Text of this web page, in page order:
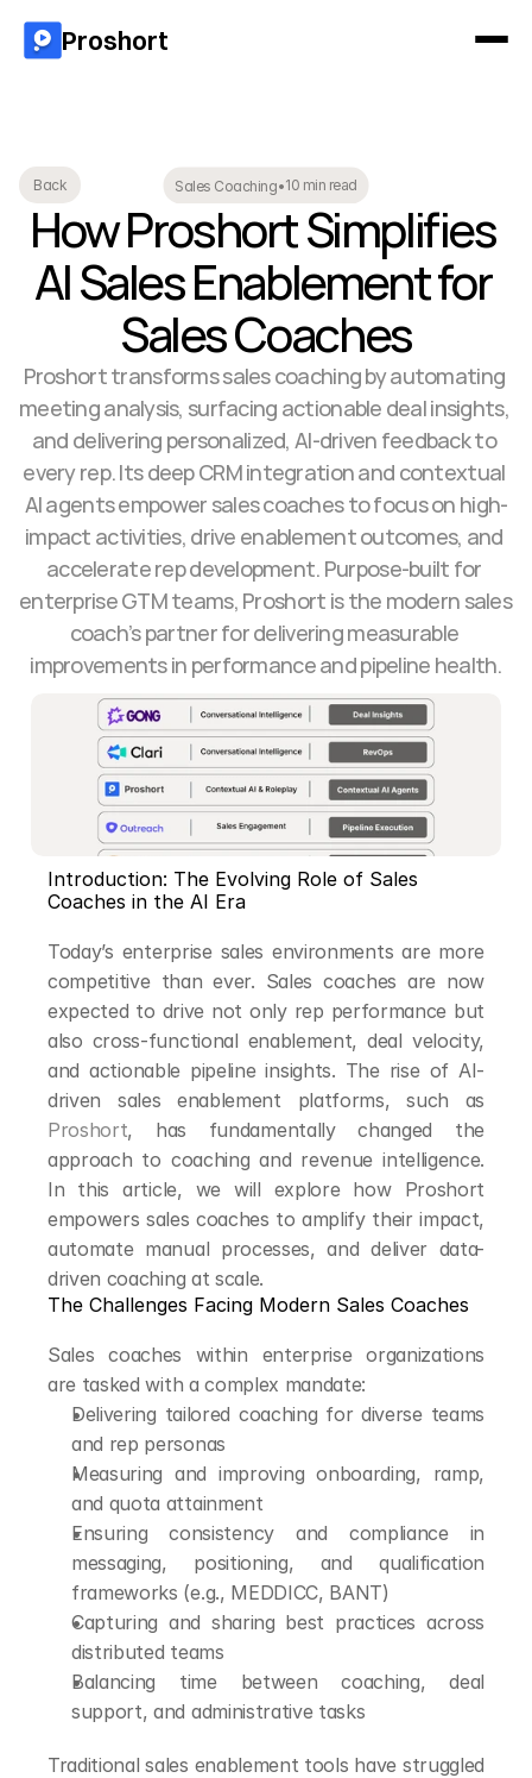
Back Sales Coaching•10 min read
How Proshort Simplifies
AI Sales Enablement for
Sales Coaches
Proshort transforms sales coaching by automating
meeting analysis, surfacing actionable deal insights,
and delivering personalized, AI-driven feedback to
every rep. Its deep CRM integration and contextual
AI agents empower sales coaches to focus on high-
impact activities, drive enablement outcomes, and
accelerate rep development. Purpose-built for
enterprise GTM teams, Proshort is the modern sales
coach’s partner for delivering measurable
improvements in performance and pipeline health.
Introduction: The Evolving Role of Sales
Coaches in the AI Era
Today’s enterprise sales environments are more
competitive than ever. Sales coaches are now
expected to drive not only rep performance but
also cross-functional enablement, deal velocity,
and actionable pipeline insights. The rise of AI-
Proshort, has fundamentally changed the
approach to coaching and revenue intelligence.
In this article, we will explore how Proshort
empowers sales coaches to amplify their impact,
automate manual processes, and deliver data-
driven coaching at scale.
The Challenges Facing Modern Sales Coaches
Sales coaches within enterprise organizations
are tasked with a complex mandate:
Delivering tailored coaching for diverse teams
and rep personas
Measuring and improving onboarding, ramp,
and quota attainment
Ensuring consistency and compliance in
messaging, positioning, and qualification
frameworks (e.g., MEDDICC, BANT)
Capturing and sharing best practices across
distributed teams
Balancing time between coaching, deal
support, and administrative tasks
Traditional sales enablement tools have struggled
Proshort